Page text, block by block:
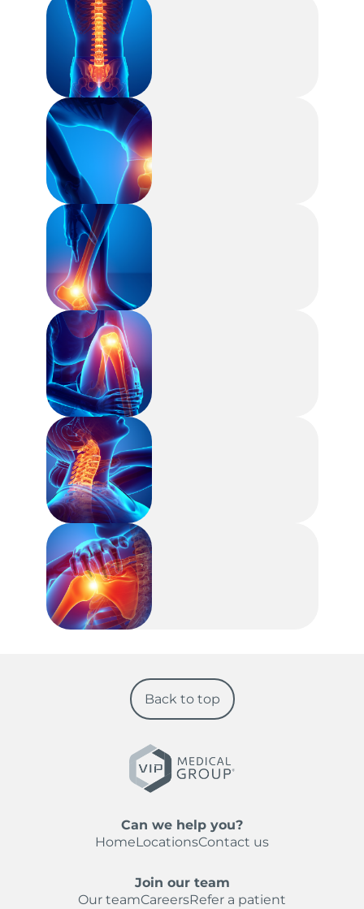
Can we help you?
HomeLocationsContact us
Join our team
Our teamCareersRefer a patient
Back to top